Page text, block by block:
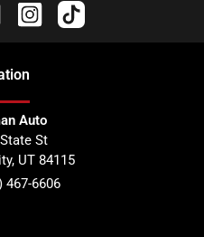
Auto
St
, UT 84115
467-6606